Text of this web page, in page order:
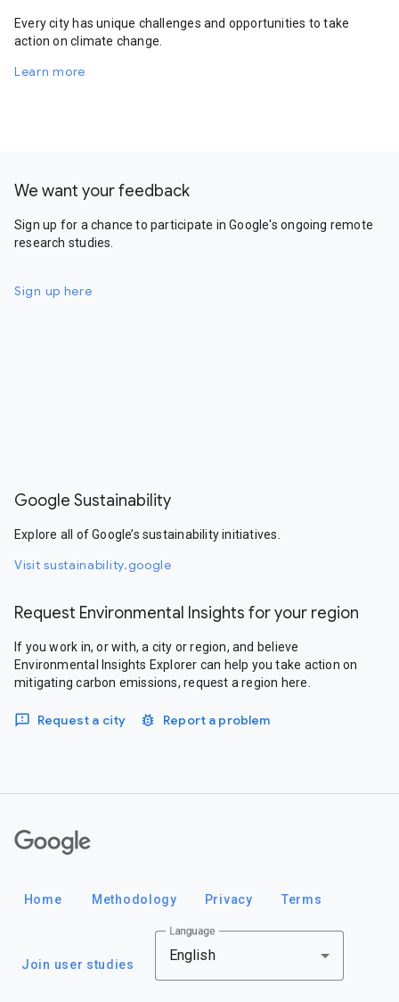
Every city has unique challenges and opportunities to take
action on climate change.
Learn more
We want your feedback
Sign up for a chance to participate in Google's ongoing remote
research studies.
Sign up here
Google Sustainability
Explore all of Google’s sustainability initiatives.
Visit sustainability.google
Request Environmental Insights for your region
If you work in, or with, a city or region, and believe
Environmental Insights Explorer can help you take action on
mitigating carbon emissions, request a region here.
Request a city Report a problem
Home Methodology Privacy Terms
Join user studies
Language
English